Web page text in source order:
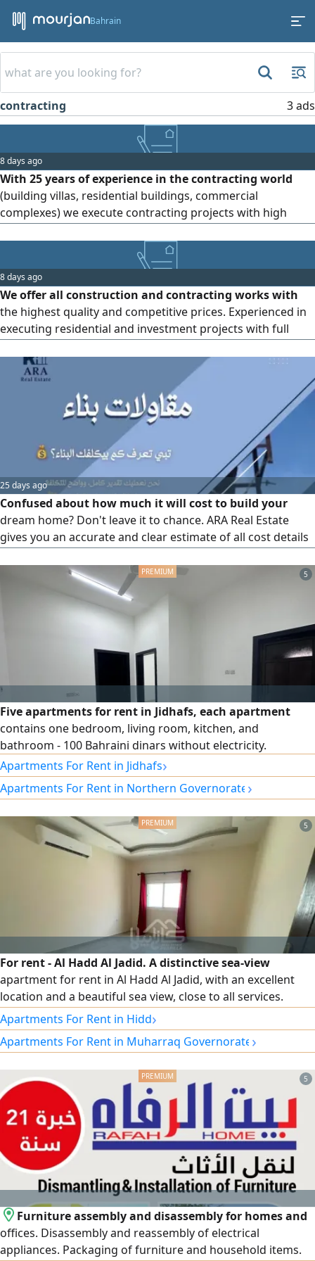
Bahrain
contracting 3 ads
8 days ago
With 25 years of experience in the contracting world
(building villas, residential buildings, commercial
complexes) we execute contracting projects with high
that exceed expectations and satisfaction with the
outcome. Contact us and request your quote. We serve all
areas of Bahrain
8 days ago
We offer all construction and contracting works with
the highest quality and competitive prices. Experienced in
executing residential and investment projects with full
experience. Building villas and houses, restoration, full
finishing, and turnkey delivery. Commitment to deadlines
and quality. Serving all areas of Bahrain
25 days ago
Confused about how much it will cost to build your
dream home? Don't leave it to chance. ARA Real Estate
gives you an accurate and clear estimate of all cost details
aspire to. Send the word (Cost) now to the following
numbers and start your first step with confidence. ARA
Real Estate.
5
Five apartments for rent in Jidhafs, each apartment
contains one bedroom, living room, kitchen, and
bathroom - 100 Bahraini dinars without electricity.
Apartments For Rent in Jidhafs›
Apartments For Rent in Northern Governorate ›
5
For rent - Al Hadd Al Jadid. A distinctive sea-view
apartment for rent in Al Hadd Al Jadid, with an excellent
location and a beautiful sea view, close to all services.
Specifications: 3 bedrooms, 3 bathrooms, spacious living
room, kitchen with balcony overlooking the sea, elevator,
car parking, semi-furnished. Rent: 280 Bahraini dinars.
Apartments For Rent in Hidd›
Apartments For Rent in Muharraq Governorate ›
5
Furniture assembly and disassembly for homes and
offices. Disassembly and reassembly of electrical
appliances. Packaging of furniture and household items.